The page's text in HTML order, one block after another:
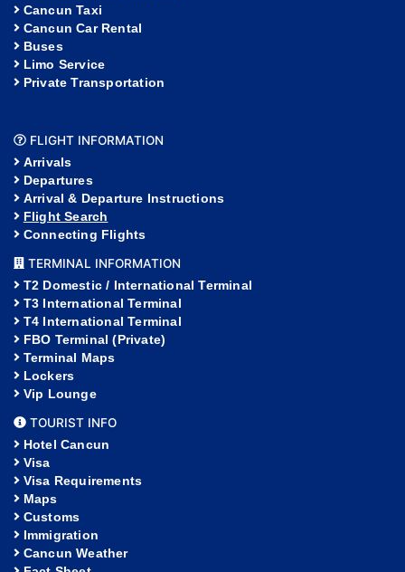
Cancun Taxi
Cancun Car Rental
Buses
Limo Service
Private Transportation
FLIGHT INFORMATION
Arrivals
Departures
Arrival & Departure Instructions
Flight Search
Connecting Flights
TERMINAL INFORMATION
T2 Domestic / International Terminal
T3 International Terminal
T4 International Terminal
FBO Terminal (Private)
Terminal Maps
Lockers
Vip Lounge
TOURIST INFO
Hotel Cancun
Visa
Visa Requirements
Maps
Customs
Immigration
Cancun Weather